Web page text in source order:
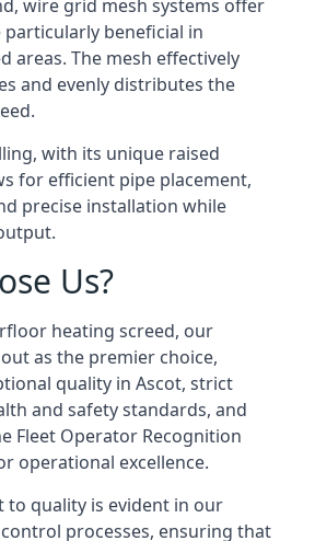
wire grid mesh systems offer
beneficial in
areas. The mesh effectively
and evenly distributes the
with its unique raised
for efficient pipe placement,
precise installation while
Us?
heating screed, our
as the premier choice,
quality in Ascot, strict
and safety standards, and
Fleet Operator Recognition
operational excellence.
to quality is evident in our
processes, ensuring that